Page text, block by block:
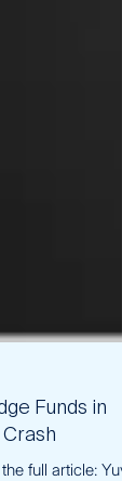
Funds in